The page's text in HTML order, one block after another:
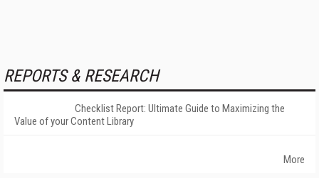
REPORTS & RESEARCH
Checklist Report: Ultimate Guide to Maximizing the
Value of your Content Library
More